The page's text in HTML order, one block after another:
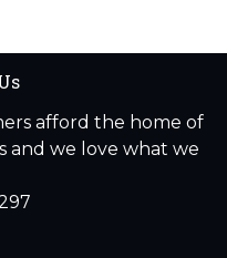
afford the home of
and we love what we